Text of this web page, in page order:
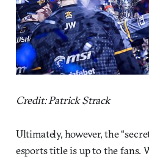
Credit: Patrick Strack
Ultimately, however, the
esports title is up to the fans.